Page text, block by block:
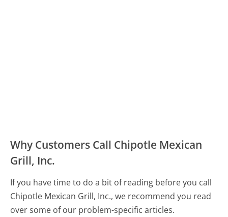
Why Customers Call Chipotle Mexican
Grill, Inc.
If you have time to do a bit of reading before you call
Chipotle Mexican Grill, Inc., we recommend you read
over some of our problem-specific articles.